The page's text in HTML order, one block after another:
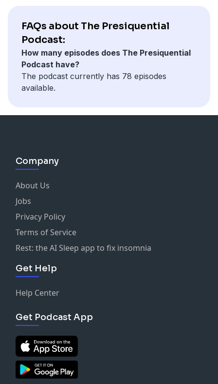
FAQs about The Presiquential
Podcast:
How many episodes does The Presiquential
Podcast have?
The podcast currently has 78 episodes
available.
Company
About Us
Jobs
Privacy Policy
Terms of Service
Rest: the AI Sleep app to fix insomnia
Get Help
Help Center
Get Podcast App